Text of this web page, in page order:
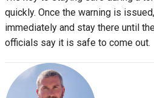
quickly. Once the warning is
immediately and stay there until
officials say it is safe to come out.